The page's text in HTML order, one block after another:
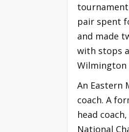
pair spent
and made
with stops
Wilmington
An Eastern
coach. A
head
National